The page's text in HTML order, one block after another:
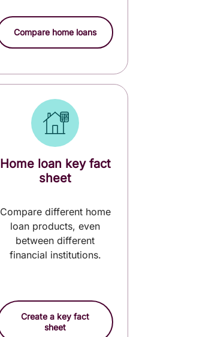
Compare home loans
Home loan key fact
sheet
Compare different home
loan products, even
between different
financial institutions.
Create a key fact
sheet